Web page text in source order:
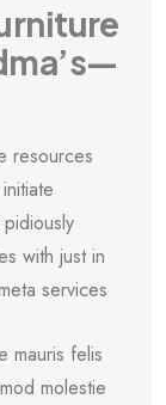
resources
with just in
services
mauris felis
molestie